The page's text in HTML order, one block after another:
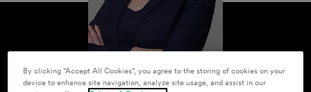
By clicking “Accept All Cookies”, you agree to the storing of cookies on your
device to enhance site navigation, analyze site usage, and assist in our